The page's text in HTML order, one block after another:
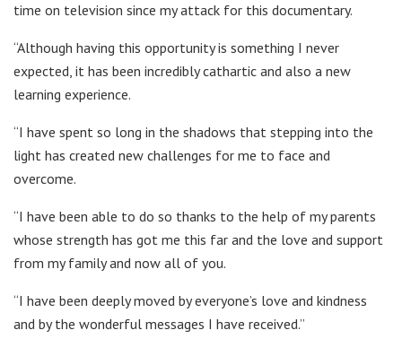
time on television since my attack for this documentary.
“Although having this opportunity is something I never
expected, it has been incredibly cathartic and also a new
learning experience.
“I have spent so long in the shadows that stepping into the
light has created new challenges for me to face and
overcome.
“I have been able to do so thanks to the help of my parents
whose strength has got me this far and the love and support
from my family and now all of you.
“I have been deeply moved by everyone’s love and kindness
and by the wonderful messages I have received.”